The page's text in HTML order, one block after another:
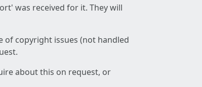
was received for it. They will
copyright issues (not handled
about this on request, or